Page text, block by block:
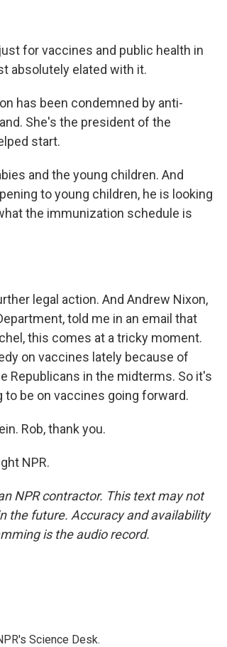
for vaccines and public health in
absolutely elated with it.
has been condemned by anti-
She's the president of the
start.
and the young children. And
to young children, he is looking
the immunization schedule is
legal action. And Andrew Nixon,
told me in an email that
this comes at a tricky moment.
on vaccines lately because of
Republicans in the midterms. So it's
be on vaccines going forward.
Rob, thank you.
NPR.
NPR contractor. This text may not
the future. Accuracy and availability
is the audio record.
Science Desk.